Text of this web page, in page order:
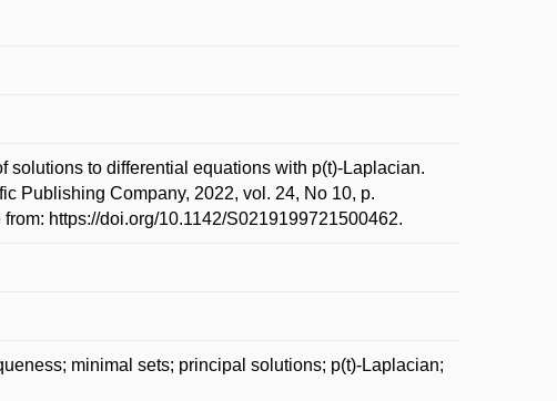
solutions to differential equations with p(t)-Laplacian.
Publishing Company, 2022, vol. 24, No 10, p.
https://doi.org/10.1142/S0219199721500462.
minimal sets; principal solutions; p(t)-Laplacian;